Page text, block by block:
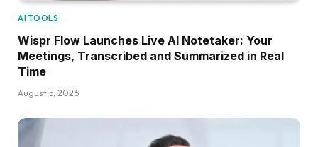
AI TOOLS
Wispr Flow Launches Live AI Notetaker: Your
Meetings, Transcribed and Summarized in Real
Time
August 5, 2026